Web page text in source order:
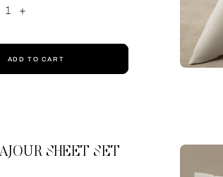
1 +
ADD TO CART
SHEET SET